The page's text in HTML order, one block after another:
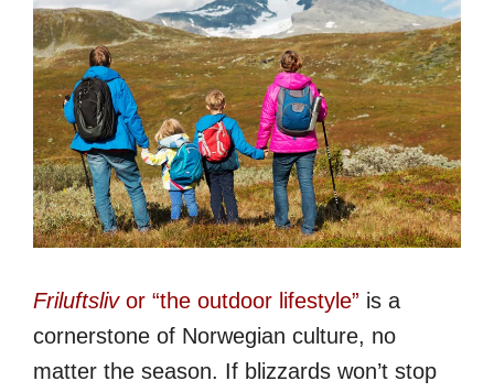
Friluftslivor “the outdoor lifestyle” is a
cornerstone of Norwegian culture, no
matter the season. If blizzards won’t stop